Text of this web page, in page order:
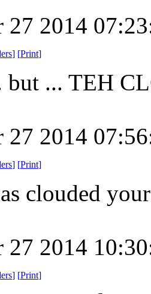
27 2014
] [Print]
but ... TEH
27 2014
] [Print]
clouded
27 2014
] [Print]